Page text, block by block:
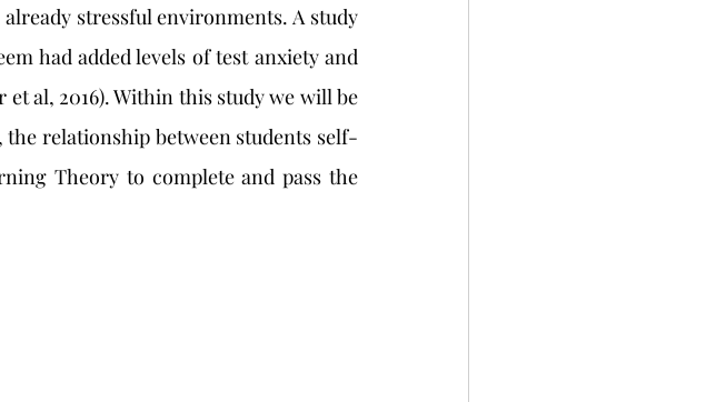
stressful environments. A study
had added levels of test anxiety and
al, 2016). Within this study we will be
relationship between students self-
Theory to complete and pass the